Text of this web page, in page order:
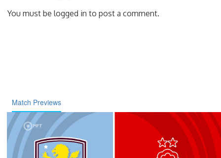
You must be logged in to post a comment.
Match Previews